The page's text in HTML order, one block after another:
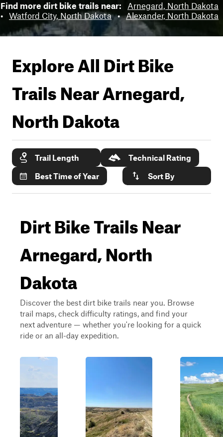
Find more dirt bike trails near:
Arnegard, North Dakota
• Watford City, North Dakota • Alexander, North Dakota
Explore All Dirt Bike
Trails NearArnegard,
North Dakota
Trail Length
Technical Rating
Best Time of Year
Sort By
Dirt Bike Trails Near
Arnegard, North
Dakota
Discover the best dirt bike trails near you. Browse
trail maps, check difficulty ratings, and find your
next adventure — whether you're looking for a quick
ride or an all-day expedition.